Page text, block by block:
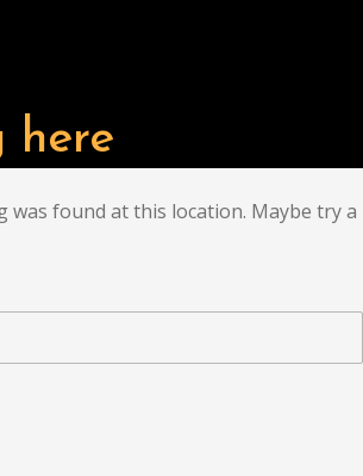
here
was found at this location. Maybe try a